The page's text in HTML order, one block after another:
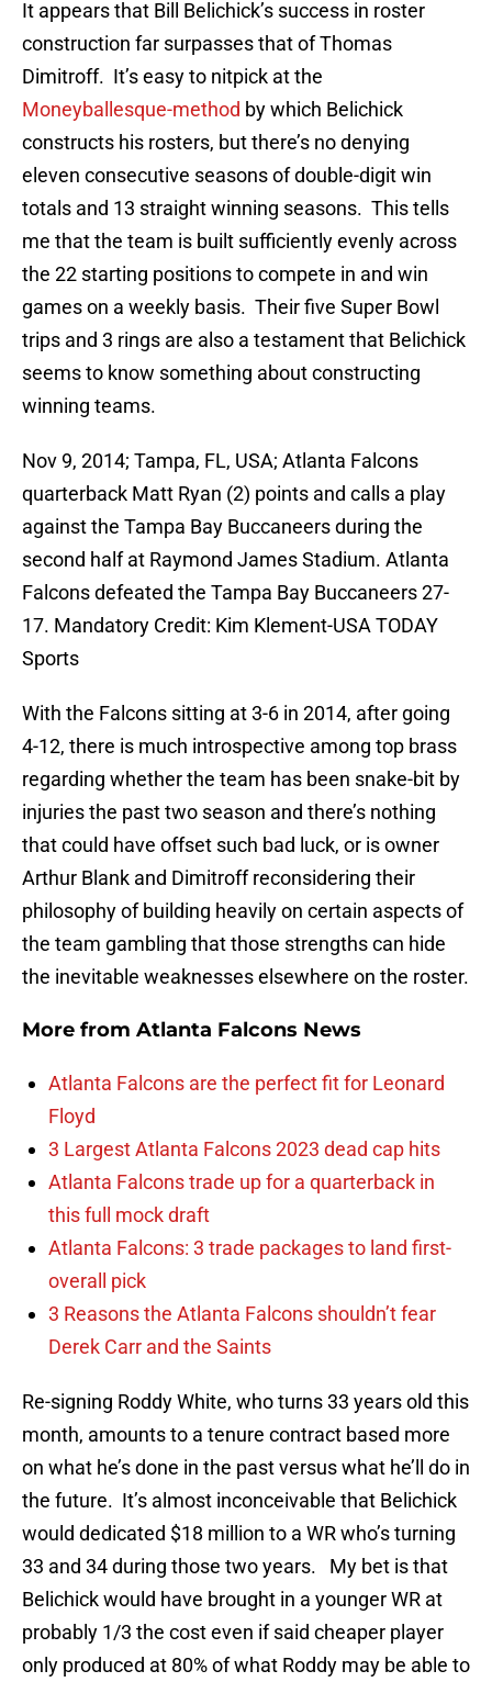
It appears that Bill Belichick’s success in roster
construction far surpasses that of Thomas
Dimitroff. It’s easy to nitpick at the
Moneyballesque-method by which Belichick
constructs his rosters, but there’s no denying
eleven consecutive seasons of double-digit win
totals and 13 straight winning seasons. This tells
me that the team is built sufficiently evenly across
the 22 starting positions to compete in and win
games on a weekly basis. Their five Super Bowl
trips and 3 rings are also a testament that Belichick
seems to know something about constructing
winning teams.
Nov 9, 2014; Tampa, FL, USA; Atlanta Falcons
quarterback Matt Ryan (2) points and calls a play
against the Tampa Bay Buccaneers during the
second half at Raymond James Stadium. Atlanta
Falcons defeated the Tampa Bay Buccaneers 27-
17. Mandatory Credit: Kim Klement-USA TODAY
Sports
With the Falcons sitting at 3-6 in 2014, after going
4-12, there is much introspective among top brass
regarding whether the team has been snake-bit by
injuries the past two season and there’s nothing
that could have offset such bad luck, or is owner
Arthur Blank and Dimitroff reconsidering their
philosophy of building heavily on certain aspects of
the team gambling that those strengths can hide
the inevitable weaknesses elsewhere on the roster.
More from Atlanta Falcons News
Atlanta Falcons are the perfect fit for Leonard
Floyd
3 Largest Atlanta Falcons 2023 dead cap hits
Atlanta Falcons trade up for a quarterback in
this full mock draft
Atlanta Falcons: 3 trade packages to land first-
overall pick
3 Reasons the Atlanta Falcons shouldn’t fear
Derek Carr and the Saints
Re-signing Roddy White, who turns 33 years old this
month, amounts to a tenure contract based more
on what he’s done in the past versus what he’ll do in
the future. It’s almost inconceivable that Belichick
would dedicated $18 million to a WR who’s turning
33 and 34 during those two years. My bet is that
Belichick would have brought in a younger WR at
probably 1/3 the cost even if said cheaper player
only produced at 80% of what Roddy may be able to